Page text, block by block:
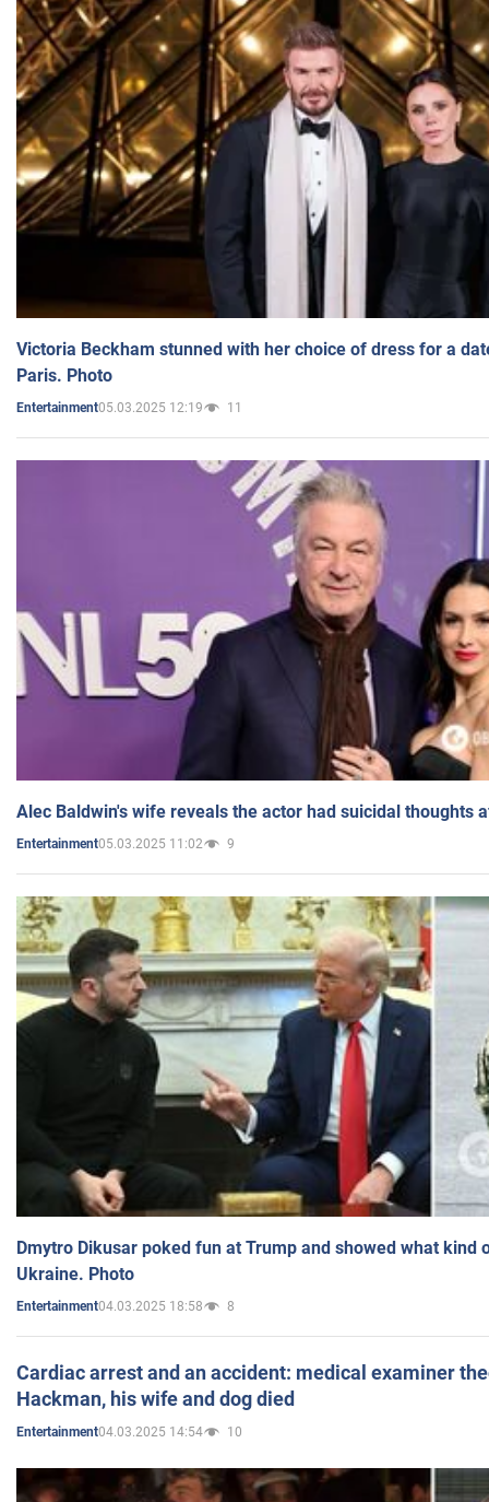
Victoria Beckham stunned with her choice of dress for a
Paris. Photo
Entertainment05.03.2025 12:19 11
Alec Baldwin's wife reveals the actor had suicidal thoughts
Entertainment05.03.2025 11:02 9
Dmytro Dikusar poked fun at Trump and showed what kind
Ukraine. Photo
Entertainment04.03.2025 18:58 8
Cardiac arrest and an accident: medical examiner
Hackman, his wife and dog died
Entertainment04.03.2025 14:54 10